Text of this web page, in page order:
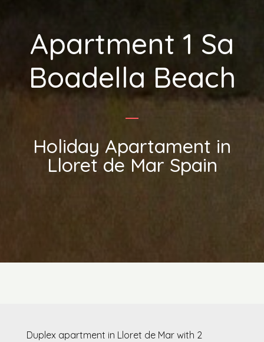
Apartment 1 Sa
Boadella Beach
Holiday Apartament in
Lloret de Mar Spain
Duplex apartment in Lloret de Mar with 2